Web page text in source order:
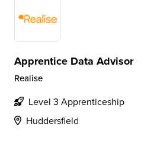
Apprentice Data Advisor
Realise
Level 3 Apprenticeship
Huddersfield